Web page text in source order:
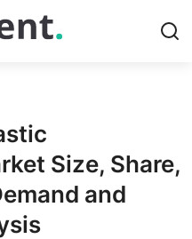
Size, Share,
and